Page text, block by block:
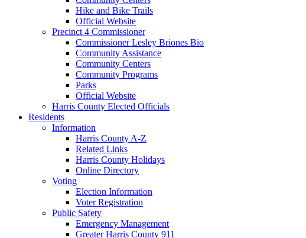
Hike and Bike Trails
Official Website
Precinct 4 Commissioner
Commissioner Lesley Briones Bio
Community Assistance
Community Centers
Community Programs
Parks
Official Website
Harris County Elected Officials
Residents
Information
Harris County A-Z
Related Links
Harris County Holidays
Online Directory
Voting
Election Information
Voter Registration
Public Safety
Emergency Management
Greater Harris County 911